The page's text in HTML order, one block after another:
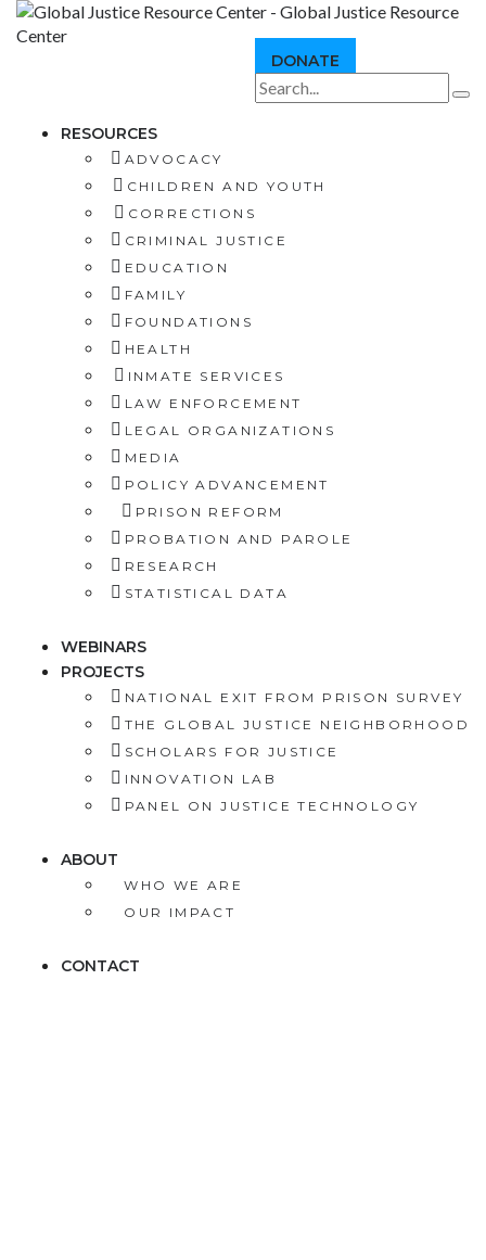
DONATE
RESOURCES
ADVOCACY
CHILDREN AND YOUTH
CORRECTIONS
CRIMINAL JUSTICE
EDUCATION
FAMILY
FOUNDATIONS
HEALTH
INMATE SERVICES
LAW ENFORCEMENT
LEGAL ORGANIZATIONS
MEDIA
POLICY ADVANCEMENT
PRISON REFORM
PROBATION AND PAROLE
RESEARCH
STATISTICAL DATA
WEBINARS
PROJECTS
NATIONAL EXIT FROM PRISON SURVEY
THE GLOBAL JUSTICE NEIGHBORHOOD
SCHOLARS FOR JUSTICE
INNOVATION LAB
PANEL ON JUSTICE TECHNOLOGY
ABOUT
WHO WE ARE
OUR IMPACT
CONTACT